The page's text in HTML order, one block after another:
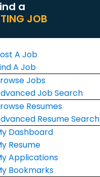
a
JOB
A Job
A Job
Jobs
Job Search
Resumes
Resume Search
Dashboard
Resume
Applications
Bookmarks